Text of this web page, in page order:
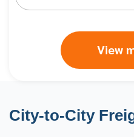
View
City-to-City